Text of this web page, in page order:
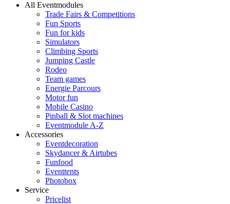
All Eventmodules
Trade Fairs & Competitions
Fun Sports
Fun for kids
Simulators
Climbing Sports
Jumping Castle
Rodeo
Team games
Energie Parcours
Motor fun
Mobile Casino
Pinball & Slot machines
Eventmodule A-Z
Accessories
Eventdecoration
Skydancer & Airtubes
Funfood
Eventtents
Photobox
Service
Pricelist